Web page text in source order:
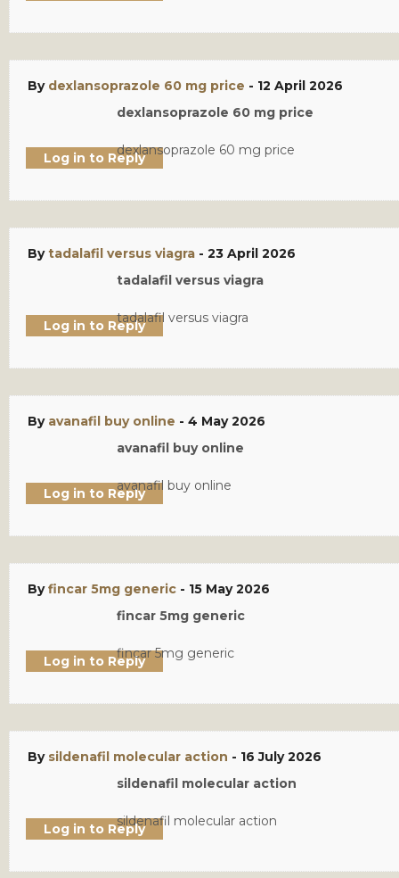
By dexlansoprazole 60 mg price - 12 April 2026
Log in to Reply
dexlansoprazole 60 mg price
dexlansoprazole 60 mg price
Bytadalafil versus viagra - 23 April 2026
Log in to Reply
tadalafil versus viagra
tadalafil versus viagra
By avanafil buy online - 4 May 2026
Log in to Reply
avanafil buy online
avanafil buy online
Byfincar 5mg generic - 15 May 2026
Log in to Reply
fincar 5mg generic
fincar 5mg generic
By sildenafil molecular action - 16 July 2026
Log in to Reply
sildenafil molecular action
sildenafil molecular action